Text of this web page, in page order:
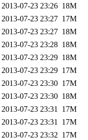
2013-07-23 23:26 18M
2013-07-23 23:27 17M
2013-07-23 23:27 18M
2013-07-23 23:28 18M
2013-07-23 23:29 18M
2013-07-23 23:29 17M
2013-07-23 23:30 17M
2013-07-23 23:30 18M
2013-07-23 23:31 17M
2013-07-23 23:31 17M
2013-07-23 23:32 17M